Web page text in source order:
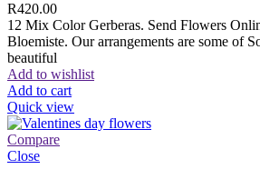
R420.00
12 Mix Color Gerberas. Send Flowers
Bloemiste. Our arrangements are some of
beautiful
Add to wishlist
Add to cart
Quick view
Compare
Close